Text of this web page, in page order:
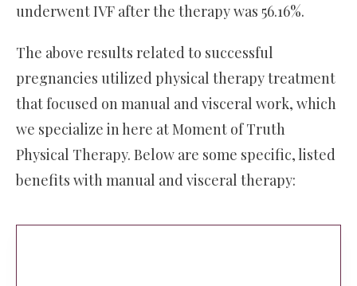
underwent IVF after the therapy was 56.16%.
The above results related to successful
pregnancies utilized physical therapy treatment
that focused on manual and visceral work, which
we specialize in here at Moment of Truth
Physical Therapy. Below are some specific, listed
benefits with manual and visceral therapy: